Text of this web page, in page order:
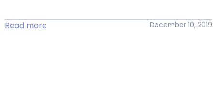
Read more December 10, 2019